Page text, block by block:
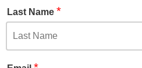
Last Name *